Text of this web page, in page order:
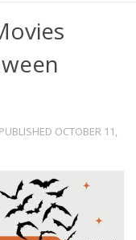
OCTOBER 11,